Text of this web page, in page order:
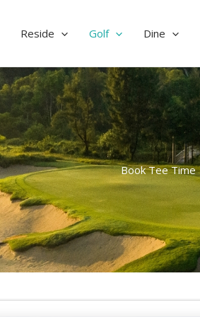
Reside Golf Dine
Book Tee Time